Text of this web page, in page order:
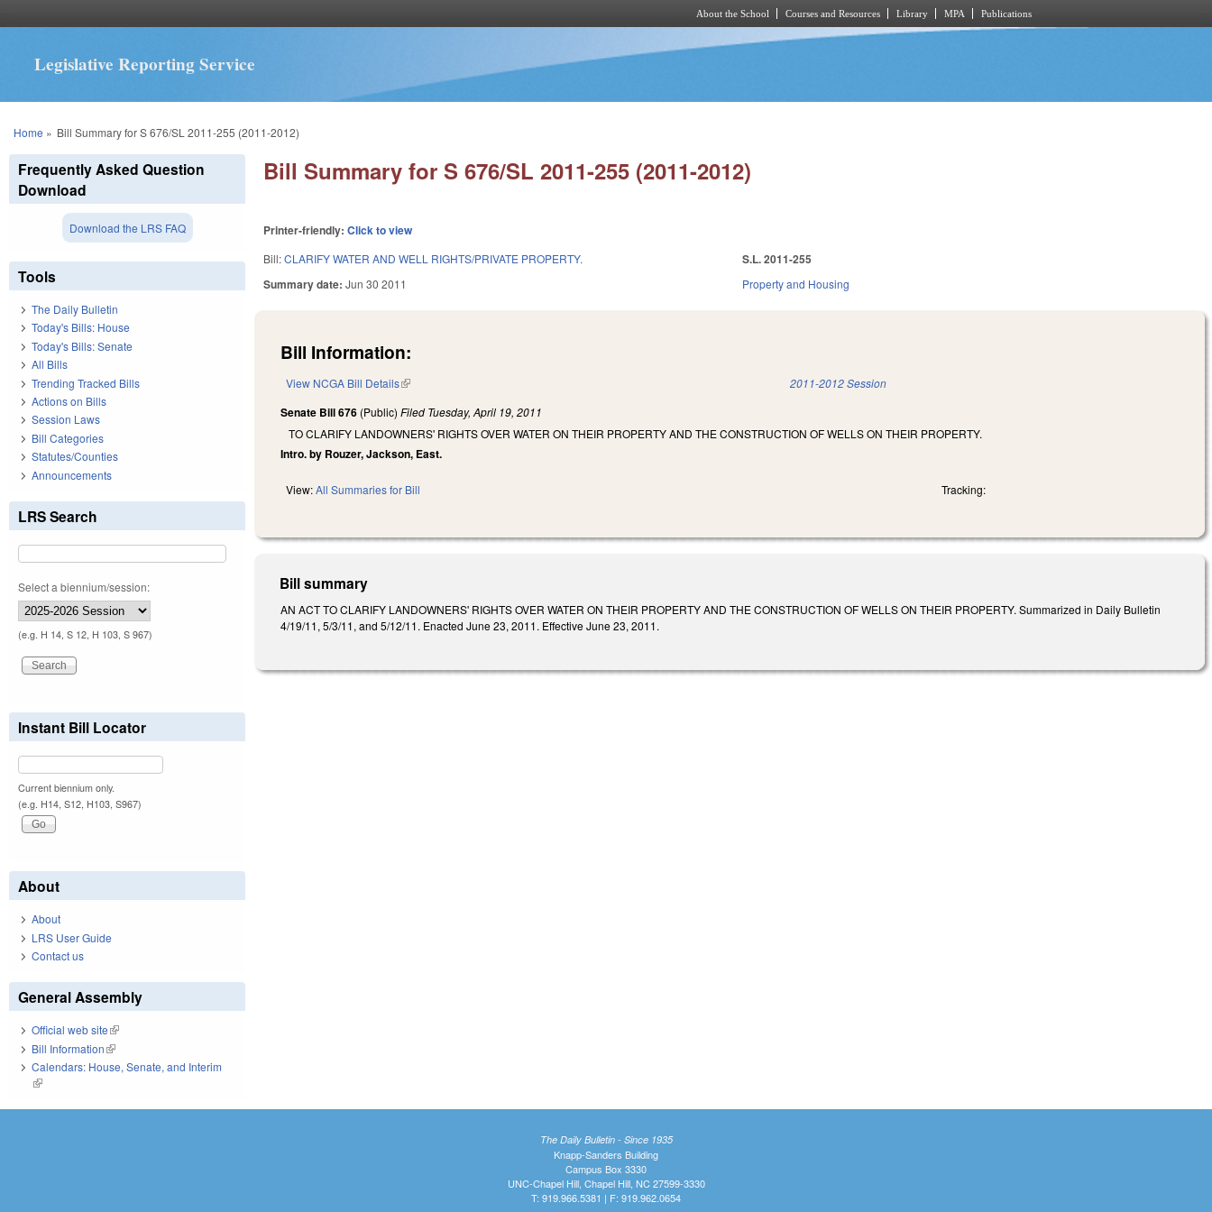
About the School Courses and Resources Library MPA Publications
Legislative Reporting Service
You are here
Home » Bill Summary for S 676/SL 2011-255 (2011-2012)
Bill Summary for S 676/SL 2011-255 (2011-2012)
Printer-friendly:Click to view
Bill:CLARIFY WATER AND WELL RIGHTS/PRIVATE PROPERTY.
Summary date:Jun 30 2011
S.L. 2011-255
Property and Housing
Bill Information:
View NCGA Bill Details(link is external) 2011-2012 Session
Senate Bill 676 (Public)Filed Tuesday, April 19, 2011
TO CLARIFY LANDOWNERS' RIGHTS OVER WATER ON THEIR PROPERTY AND THE CONSTRUCTION OF WELLS ON THEIR PROPERTY.
Intro. by Rouzer, Jackson, East.
View:All Summaries for Bill Tracking:
Bill summary
AN ACT TO CLARIFY LANDOWNERS' RIGHTS OVER WATER ON THEIR PROPERTY AND THE CONSTRUCTION OF WELLS ON THEIR PROPERTY. Summarized in Daily Bulletin
4/19/11, 5/3/11, and 5/12/11. Enacted June 23, 2011. Effective June 23, 2011.
Frequently Asked Question
Download
Download the LRS FAQ
Tools
The Daily Bulletin
Today's Bills: House
Today's Bills: Senate
All Bills
Trending Tracked Bills
Actions on Bills
Session Laws
Bill Categories
Statutes/Counties
Announcements
LRS Search
Select a biennium/session:
(e.g. H 14, S 12, H 103, S 967)
Instant Bill Locator
Current biennium only.
(e.g. H14, S12, H103, S967)
About
About
LRS User Guide
Contact us
General Assembly
Official web site(link is external)
Bill Information(link is external)
Calendars: House, Senate, and Interim
(link is external)
The Daily Bulletin - Since 1935
Knapp-Sanders Building
Campus Box 3330
UNC-Chapel Hill, Chapel Hill, NC 27599-3330
T: 919.966.5381 | F: 919.962.0654